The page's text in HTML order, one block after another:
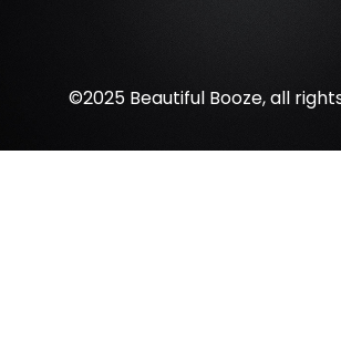
©2025 Beautiful Booze, all